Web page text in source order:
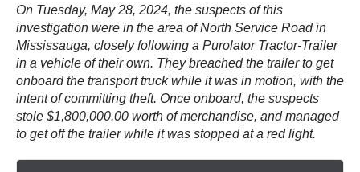
On Tuesday, May 28, 2024, the suspects of this
investigation were in the area of North Service Road in
Mississauga, closely following a Purolator Tractor-Trailer
in a vehicle of their own. They breached the trailer to get
onboard the transport truck while it was in motion, with the
intent of committing theft. Once onboard, the suspects
stole $1,800,000.00 worth of merchandise, and managed
to get off the trailer while it was stopped at a red light.